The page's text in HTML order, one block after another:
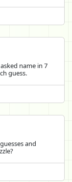
name in 7
guess.
and